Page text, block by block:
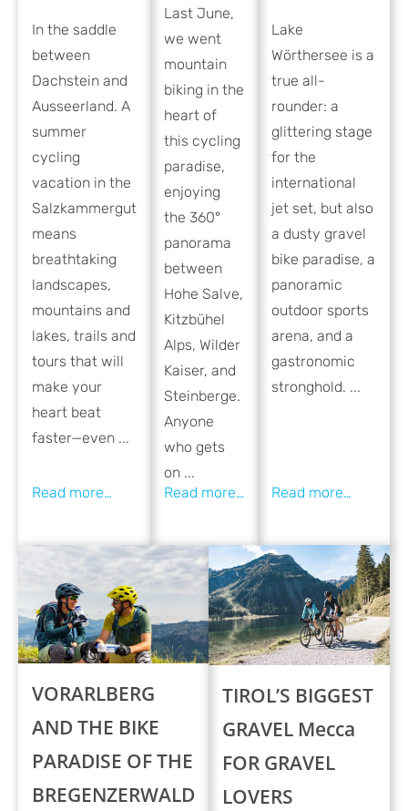
In the saddle
between
Dachstein and
Ausseerland. A
summer
cycling
vacation in the
Salzkammergut
means
breathtaking
landscapes,
mountains and
lakes, trails and
tours that will
make your
heart beat
faster—even ...
Last June,
we went
mountain
biking in the
heart of
this cycling
paradise,
enjoying
the 360°
panorama
between
Hohe Salve,
Kitzbühel
Alps, Wilder
Kaiser, and
Steinberge.
Anyone
who gets
on ...
Lake
Wörthersee is a
true all-
rounder: a
glittering stage
for the
international
jet set, but also
a dusty gravel
bike paradise, a
panoramic
outdoor sports
arena, and a
gastronomic
stronghold. ...
VORARLBERG
AND THE BIKE
PARADISE OF THE
BREGENZERWALD
TIROL’S BIGGEST
GRAVEL Mecca
FOR GRAVEL
LOVERS